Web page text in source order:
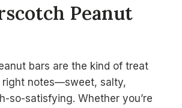
Peanut
bars are the kind of treat
notes—sweet, salty,
so-satisfying. Whether you’re